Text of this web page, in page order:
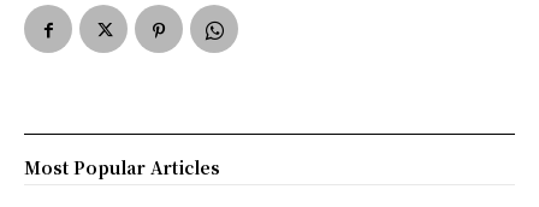
Most Popular Articles